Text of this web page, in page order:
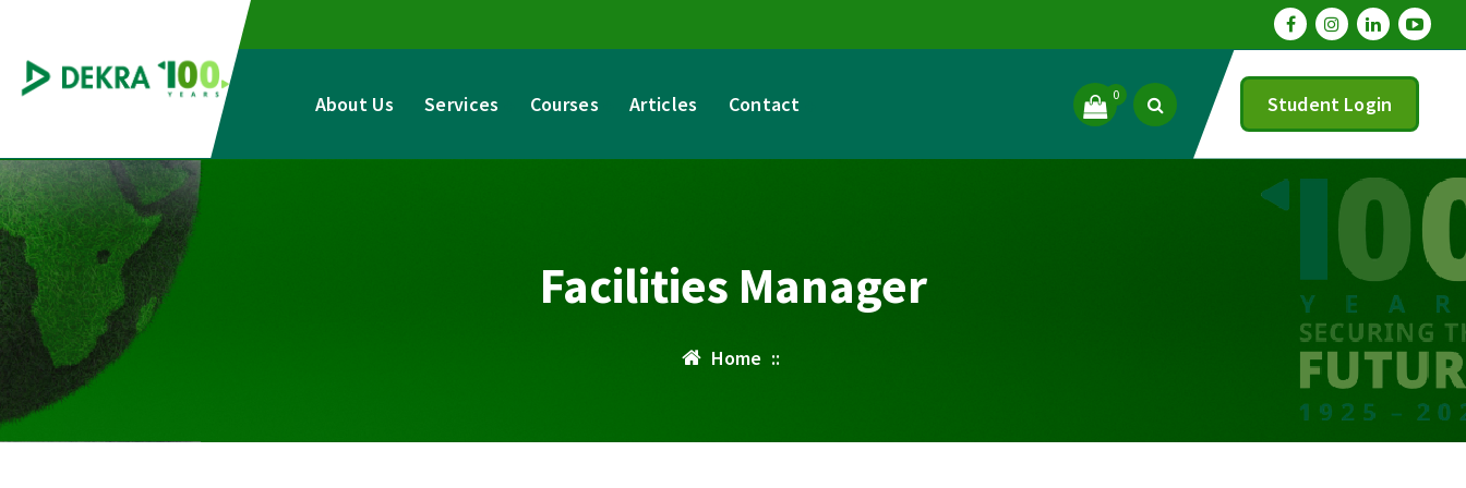
content
About Us Services Courses Articles Contact 0 Student Login
Facilities Manager
Home ::